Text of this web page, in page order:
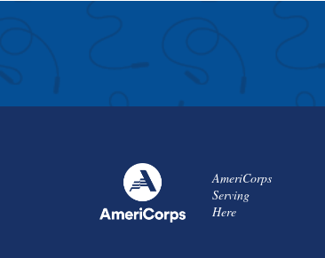
AmeriCorps
Serving
Here